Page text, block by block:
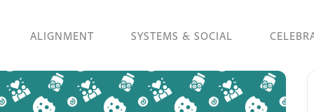
ALIGNMENT SYSTEMS & SOCIAL